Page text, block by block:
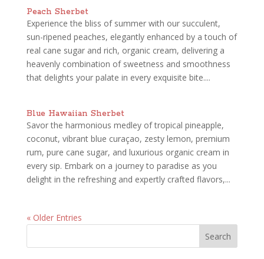
Peach Sherbet
Experience the bliss of summer with our succulent,
sun-ripened peaches, elegantly enhanced by a touch of
real cane sugar and rich, organic cream, delivering a
heavenly combination of sweetness and smoothness
that delights your palate in every exquisite bite....
Blue Hawaiian Sherbet
Savor the harmonious medley of tropical pineapple,
coconut, vibrant blue curaçao, zesty lemon, premium
rum, pure cane sugar, and luxurious organic cream in
every sip. Embark on a journey to paradise as you
delight in the refreshing and expertly crafted flavors,...
« Older Entries
Search